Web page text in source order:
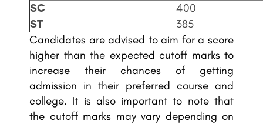
SC
400
ST
385
Candidates are advised to aim for a score
higher than the expected cutoff marks to
increase their chances of getting
admission in their preferred course and
college. It is also important to note that
the cutoff marks may vary depending on